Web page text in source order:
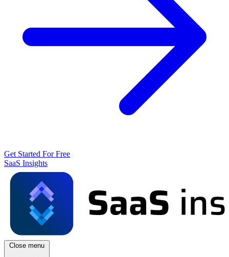
Get Started For Free
SaaS Insights
Close menu